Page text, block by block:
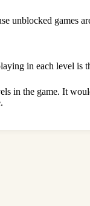
unblocked games
in each level
in the game. It